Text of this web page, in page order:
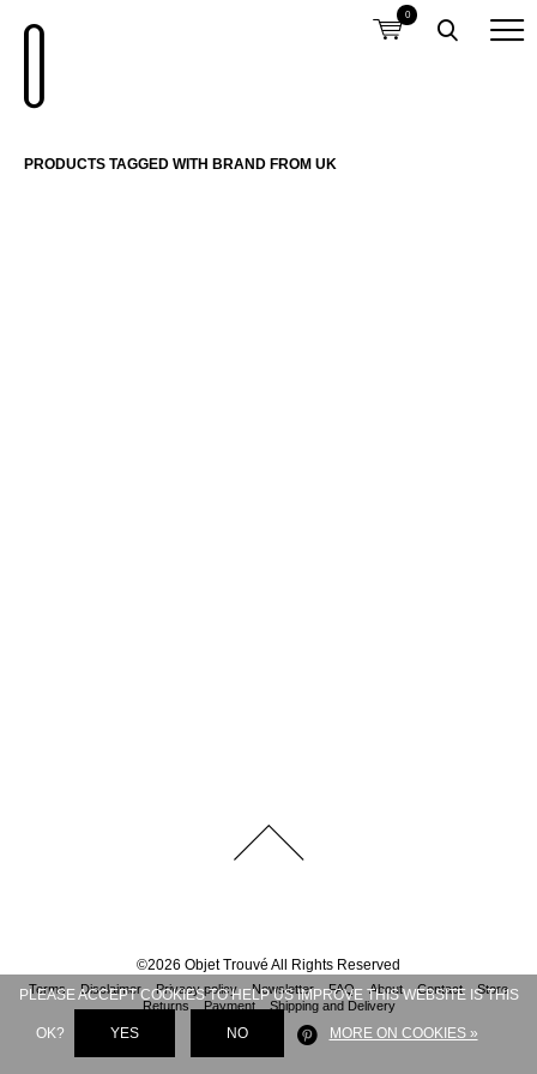
0
PRODUCTS TAGGED WITH BRAND FROM UK
©2026 Objet Trouvé All Rights Reserved
Terms Disclaimer Privacy policy Newsletter FAQ About Contact
Store
Returns
Payment Shipping and Delivery
PLEASE ACCEPT COOKIES TO HELP US IMPROVE THIS WEBSITE IS THIS
OK? YES NO MORE ON COOKIES »